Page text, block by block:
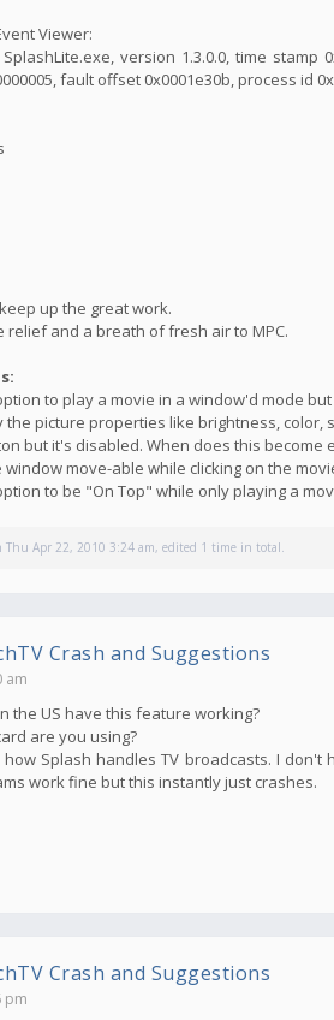
Viewer:
version 1.3.0.0, time stamp
fault offset 0x0001e30b, process id
up the great work.
relief and a breath of fresh air to MPC.
to play a movie in a window'd mode
the picture properties like brightness, color,
but it's disabled. When does this become
window move-able while clicking on the
to be "On Top" while only playing a
Thu Apr 22, 2010 3:24 am, edited 1 time in total.
Crash and Suggestions
am
the US have this feature working?
are you using?
Splash handles TV broadcasts. I
work fine but this instantly just crashes.
Crash and Suggestions
pm